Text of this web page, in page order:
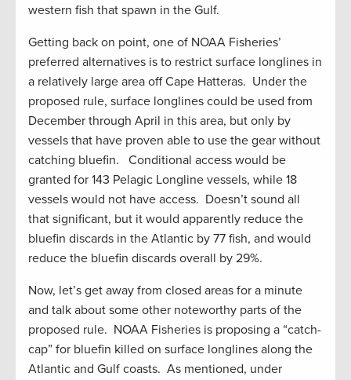
western fish that spawn in the Gulf.
Getting back on point, one of NOAA Fisheries’
preferred alternatives is to restrict surface longlines in
a relatively large area off Cape Hatteras. Under the
proposed rule, surface longlines could be used from
December through April in this area, but only by
vessels that have proven able to use the gear without
catching bluefin. Conditional access would be
granted for 143 Pelagic Longline vessels, while 18
vessels would not have access. Doesn’t sound all
that significant, but it would apparently reduce the
bluefin discards in the Atlantic by 77 fish, and would
reduce the bluefin discards overall by 29%.
Now, let’s get away from closed areas for a minute
and talk about some other noteworthy parts of the
proposed rule. NOAA Fisheries is proposing a “catch-
cap” for bluefin killed on surface longlines along the
Atlantic and Gulf coasts. As mentioned, under